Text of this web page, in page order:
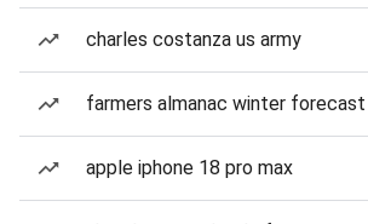
charles costanza us army
farmers almanac winter forecast
apple iphone 18 pro max